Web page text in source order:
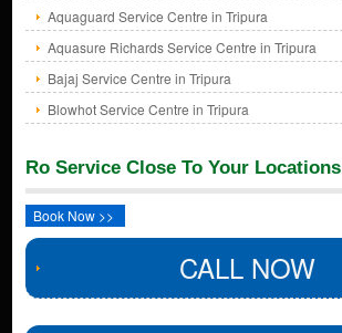
Aquaguard Service Centre in Tripura
Aquasure Richards Service Centre in Tripura
Bajaj Service Centre in Tripura
Blowhot Service Centre in Tripura
Ro Service Close To Your Locations
Book Now >>
CALL NOW